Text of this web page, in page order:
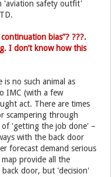
'aviation safety outfit'
bias”? ???.
I don’t know how this
no such animal as
IMC (with a few
act. There are times
scampering through
of 'getting the job done' –
with the back door
forecast demand serious
provide all the
door, but 'decision'